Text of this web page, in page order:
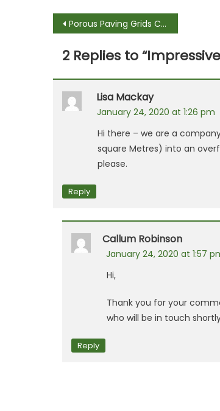
Post
navigation
Porous Paving Grids Car Parks of the Future
2 Replies to “
Lisa Mackay
January 24, 2020 at 1:26 pm
Hi there – we are a
square Metres) into an
please.
Reply
Callum Robinson
January 24, 2020 at 1:57
Hi,
Thank you for your
who will be in touch
Reply